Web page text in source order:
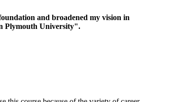
and broadened my vision in
Plymouth University".